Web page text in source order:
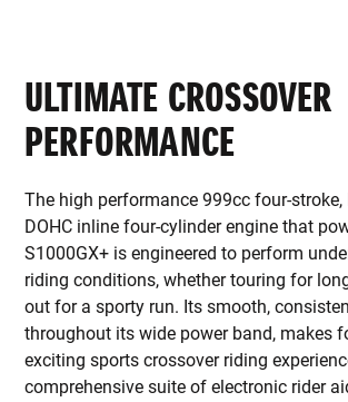
ULTIMATE CROSSOVER
PERFORMANCE
The high performance 999cc four-stroke,
DOHC inline four-cylinder engine that
S1000GX+ is engineered to perform
riding conditions, whether touring for
out for a sporty run. Its smooth,
throughout its wide power band, makes
exciting sports crossover riding
comprehensive suite of electronic rider